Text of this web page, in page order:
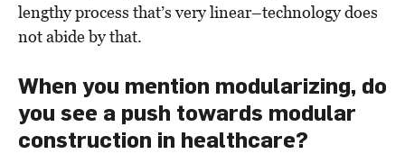
lengthy process that’s very linear–technology does
not abide by that.
When you mention modularizing, do
you see a push towards modular
construction in healthcare?